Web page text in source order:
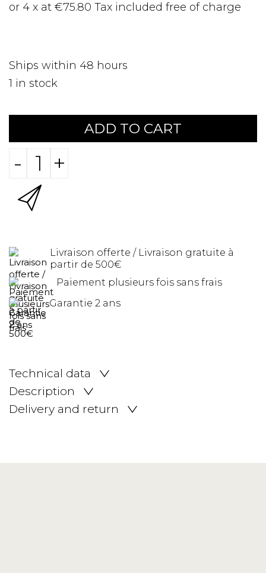
or 4 x at €75.80 Tax included free of charge
Ships within 48 hours
1 in stock
ADD TO CART
- +
Livraison offerte / Livraison gratuite à
partir de 500€
Paiement plusieurs fois sans frais
Garantie 2 ans
Technical data
Description
Delivery and return